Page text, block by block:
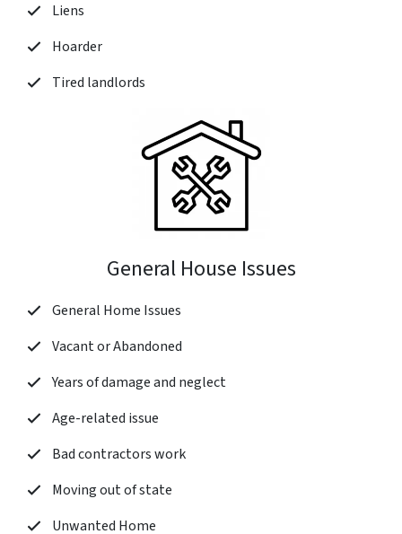
Liens
Hoarder
Tired landlords
General House Issues
General Home Issues
Vacant or Abandoned
Years of damage and neglect
Age-related issue
Bad contractors work
Moving out of state
Unwanted Home